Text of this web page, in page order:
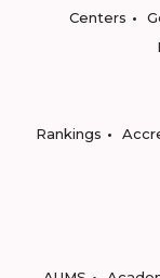
Centers
Rankings